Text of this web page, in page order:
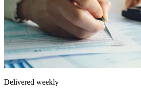
Delivered weekly